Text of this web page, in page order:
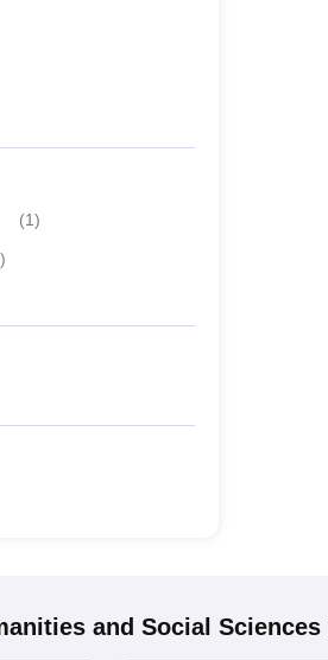
(1)
)
and Social Sciences